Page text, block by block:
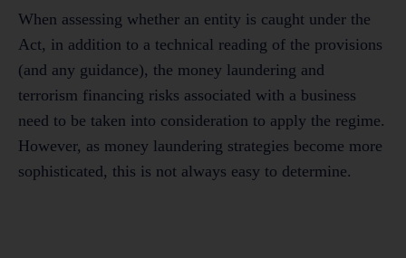
When assessing whether an entity is caught under the
Act, in addition to a technical reading of the provisions
(and any guidance), the money laundering and
terrorism financing risks associated with a business
need to be taken into consideration to apply the regime.
However, as money laundering strategies become more
sophisticated, this is not always easy to determine.